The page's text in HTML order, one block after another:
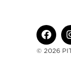
© 2026